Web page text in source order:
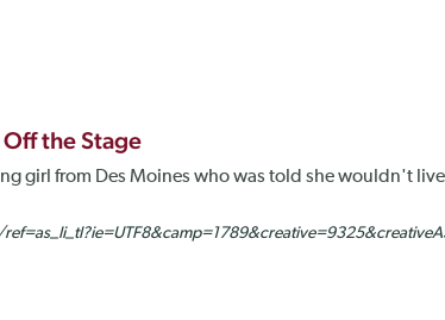
Off the Stage
girl from Des Moines who was told she wouldn't